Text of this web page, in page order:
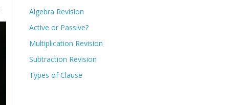
Algebra Revision
Active or Passive?
Multiplication Revision
Subtraction Revision
Types of Clause